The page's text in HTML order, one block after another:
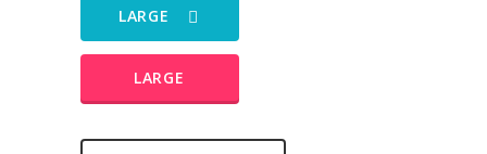
LARGE
LARGE